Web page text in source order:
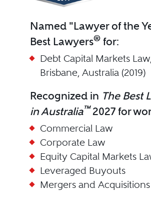
Named "Lawyer of the
Best Lawyers®for:
Debt Capital Markets Law,
Brisbane, Australia (2019)
Recognized in The Best
in Australia™2027 for
Commercial Law
Corporate Law
Equity Capital Markets
Leveraged Buyouts
Mergers and